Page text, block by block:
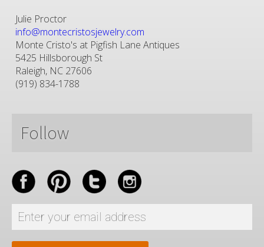
Julie Proctor
info@montecristosjewelry.com
Monte Cristo's at Pigfish Lane Antiques
5425 Hillsborough St
Raleigh, NC 27606
(919) 834-1788
Follow